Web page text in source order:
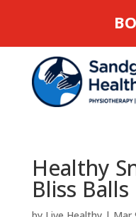
Healthy
Bliss Balls